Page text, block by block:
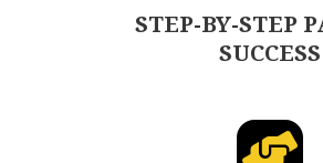
STEP-BY-STEP
SUCCESS